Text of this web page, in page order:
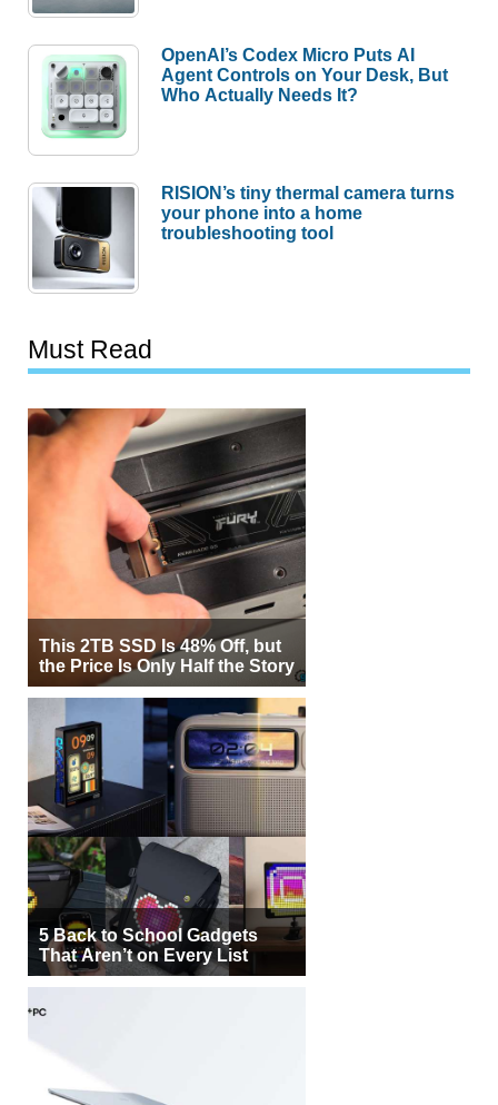
OpenAI’s Codex Micro Puts AI
Agent Controls on Your Desk, But
Who Actually Needs It?
RISION’s tiny thermal camera turns
your phone into a home
troubleshooting tool
Must Read
This 2TB SSD Is 48% Off, but
the Price Is Only Half the Story
5 Back to School Gadgets
That Aren’t on Every List